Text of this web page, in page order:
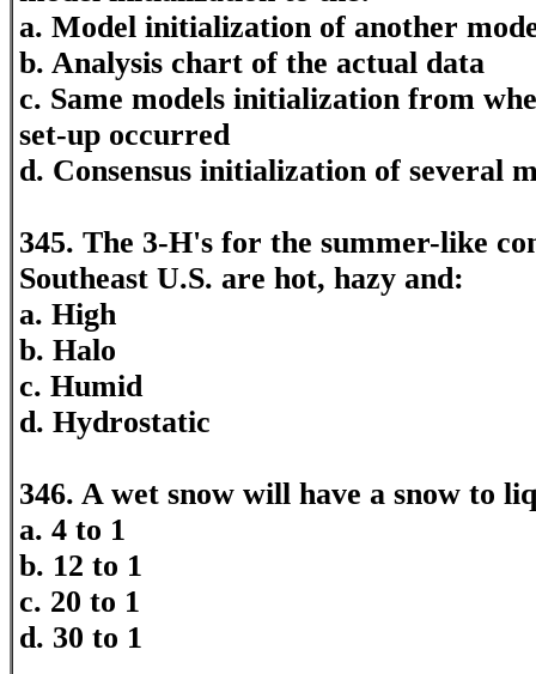
a. Model initialization of another
b. Analysis chart of the actual data
c. Same models initialization from
set-up occurred
d. Consensus initialization of several
345. The 3-H's for the summer-like
Southeast U.S. are hot, hazy and:
a. High
b. Halo
c. Humid
d. Hydrostatic
346. A wet snow will have a snow to
a. 4 to 1
b. 12 to 1
c. 20 to 1
d. 30 to 1